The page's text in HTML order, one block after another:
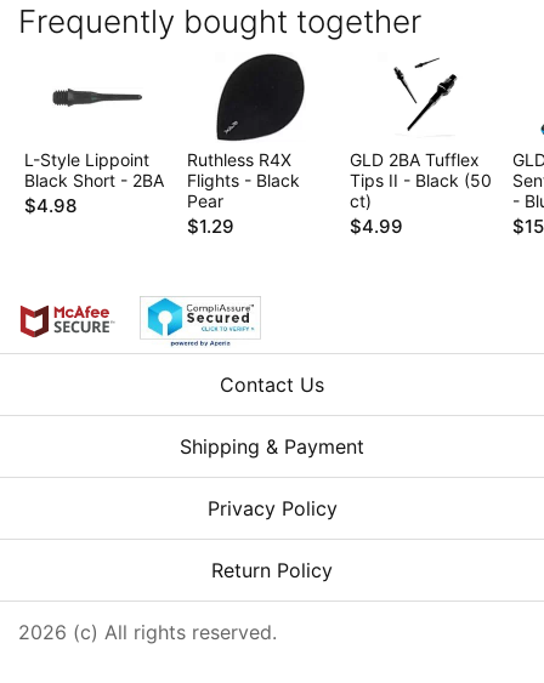
Frequently bought together
L-Style Lippoint
Black Short - 2BA
$4.98
Ruthless R4X
Flights - Black
Pear
$1.29
GLD 2BA Tufflex
Tips II - Black (50
ct)
$4.99
-
Contact Us
Shipping & Payment
Privacy Policy
Return Policy
2026 (c) All rights reserved.